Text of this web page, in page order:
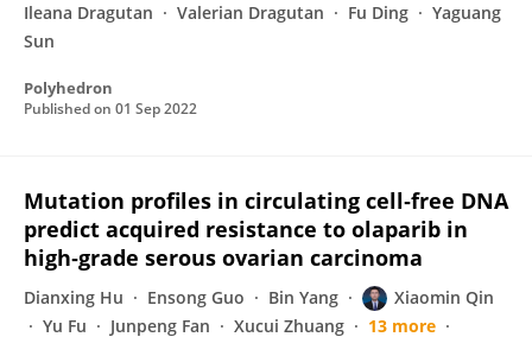
Ileana Dragutan
Valerian Dragutan Fu Ding
Yaguang
Sun
Polyhedron
Published on 01 Sep 2022
Mutation profiles in circulating cell‐free DNA
predict acquired resistance to olaparib in
high‐grade serous ovarian carcinoma
Dianxing Hu Ensong Guo Bin Yang
Xiaomin Qin
Yu Fu
Junpeng Fan Xucui Zhuang
13 more